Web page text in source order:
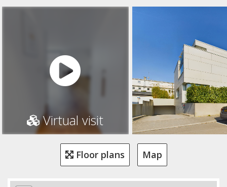
Virtual visit
Floor plans Map